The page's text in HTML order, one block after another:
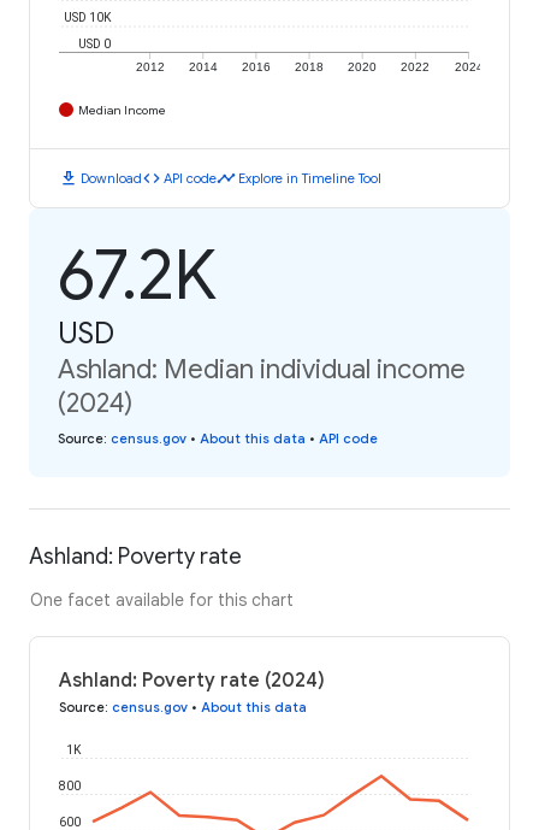
2012 2014 2016 2018 2020 2022 2024
USD 0
USD 10K
Median Income
download Downloadcode API codetimeline Explore in Timeline Tool
67.2K
USD
Ashland: Median individual income
(2024)
Source: census.gov • About this data • API code
Ashland: Poverty rate
One facet available for this chart
Ashland: Poverty rate (2024)
Source: census.gov • About this data
600
800
1K